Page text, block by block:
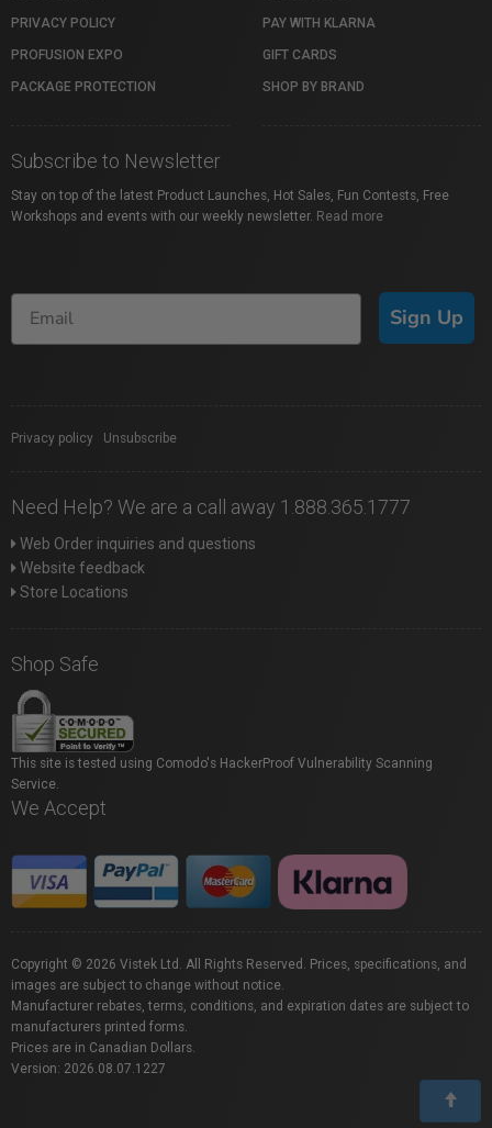
PRIVACY POLICY
PROFUSION EXPO
PACKAGE PROTECTION
PAY WITH KLARNA
GIFT CARDS
SHOP BY BRAND
Subscribe to Newsletter
Stay on top of the latest Product Launches, Hot Sales, Fun Contests, Free
Workshops and events with our weekly newsletter. Read more
Sign Up
Privacy policy Unsubscribe
Need Help? We are a call away 1.888.365.1777
Web Order inquiries and questions
Website feedback
Store Locations
Shop Safe
This site is tested using Comodo's HackerProof Vulnerability Scanning
Service.
We Accept
Copyright © 2026 Vistek Ltd. All Rights Reserved. Prices, specifications, and
images are subject to change without notice.
Manufacturer rebates, terms, conditions, and expiration dates are subject to
manufacturers printed forms.
Prices are in Canadian Dollars.
Version: 2026.08.07.1227